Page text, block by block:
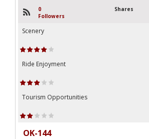
0
Followers
Shares
Scenery
Ride Enjoyment
Tourism Opportunities
OK-144